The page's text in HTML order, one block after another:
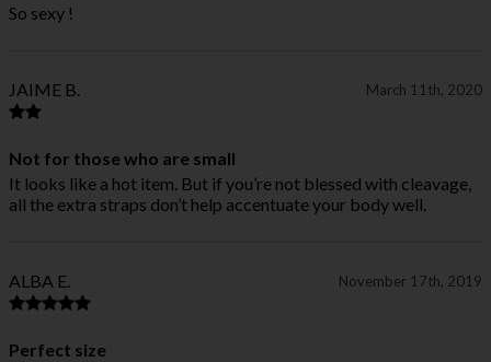
So sexy !
JAIME B. March 11th, 2020
Not for those who are small
It looks like a hot item. But if you’re not blessed with cleavage,
all the extra straps don’t help accentuate your body well.
ALBA E. November 17th, 2019
Perfect size